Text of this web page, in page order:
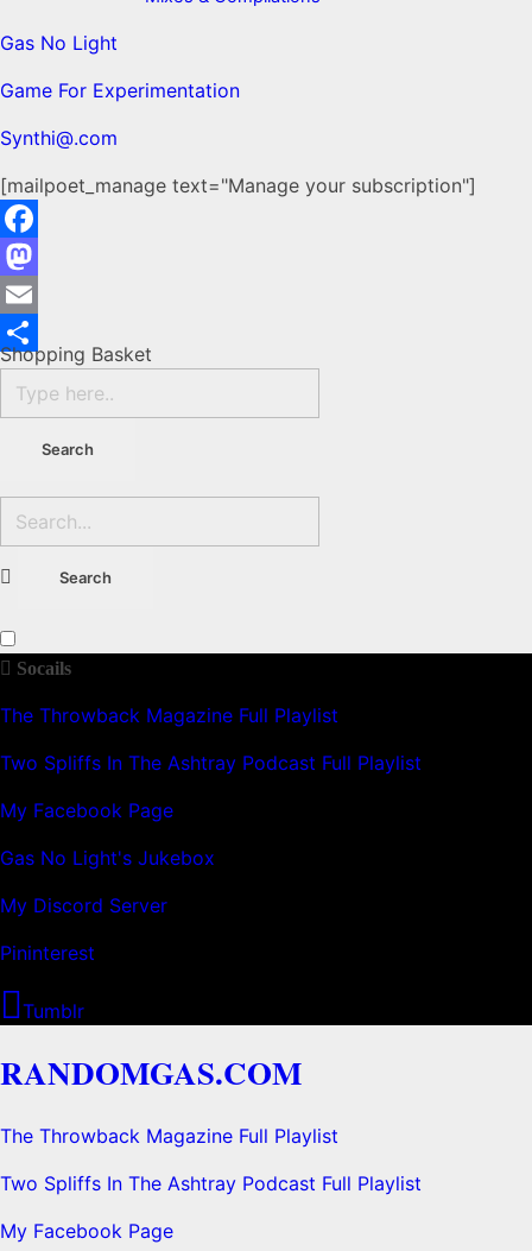
Gas No Light
Game For Experimentation
Synthi@.com
[mailpoet_manage text="Manage your subscription"]
Facebook
Mastodon
Email
Share
Shopping Basket
Socails
The Throwback Magazine Full Playlist
Two Spliffs In The Ashtray Podcast Full Playlist
My Facebook Page
Gas No Light's Jukebox
My Discord Server
Pininterest
Tumblr
RANDOMGAS.COM
The Throwback Magazine Full Playlist
Two Spliffs In The Ashtray Podcast Full Playlist
My Facebook Page